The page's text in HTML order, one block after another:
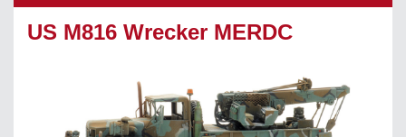
US M816 Wrecker MERDC